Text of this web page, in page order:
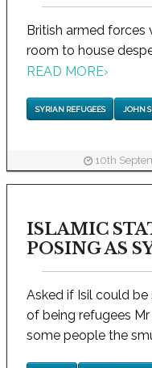
British armed forces
room to house
READ MORE›
SYRIAN REFUGEES JOHN
10th
ISLAMIC
POSING AS
Asked if Isil could
of being refugees
some people the